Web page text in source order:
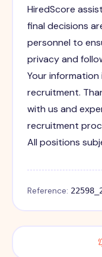
HiredScore
final decisions
personnel to
privacy and
Your
recruitment.
with us and
recruitment
All positions
Reference: